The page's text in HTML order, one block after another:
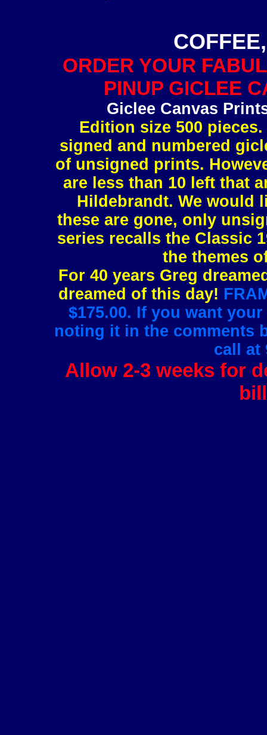
ORDER YOUR
PINUP GICLEE
Giclee Canvas
Edition size 500
signed and numbered
of unsigned prints.
are less than 10 left that
Hildebrandt. We would
these are gone, only
series recalls the Classic
the themes
For 40 years Greg
dreamed of this day!
$175.00. If you want
noting it in the comments
call at
Allow 2-3 weeks for